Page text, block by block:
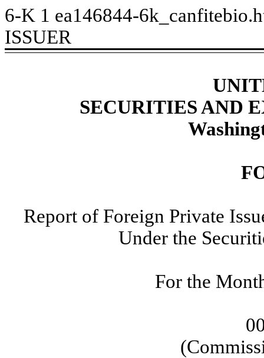
6-K 1 ea146844-
ISSUER
SECURITIES AND
Report of Foreign Private
Under the
For the